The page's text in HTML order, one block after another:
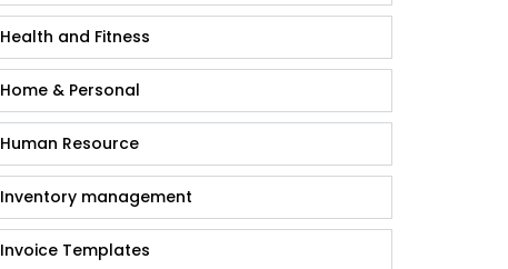
Health and Fitness
Home & Personal
Human Resource
Inventory management
Invoice Templates